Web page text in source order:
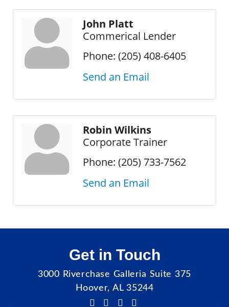
John Platt
Commerical Lender
Phone: (205) 408-6405
Send an Email
Robin Wilkins
Corporate Trainer
Phone: (205) 733-7562
Send an Email
Get in Touch
3000 Riverchase Galleria Suite 375
Hoover, AL 35244